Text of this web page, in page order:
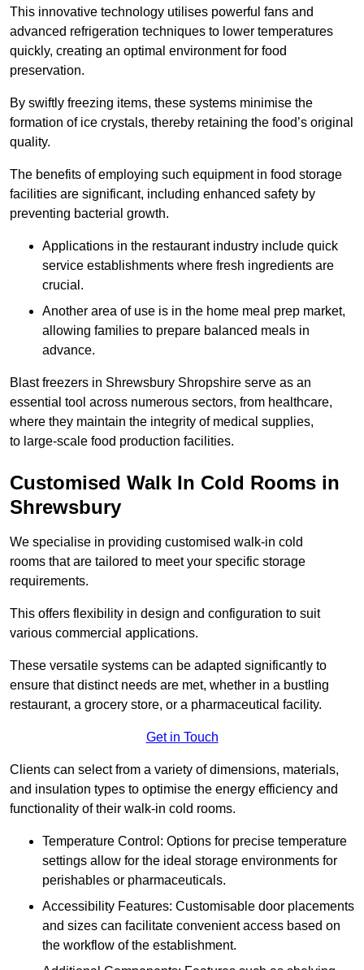
This innovative technology utilises powerful fans and
advanced refrigeration techniques to lower temperatures
quickly, creating an optimal environment for food
preservation.
By swiftly freezing items, these systems minimise the
formation of ice crystals, thereby retaining the food’s original
quality.
The benefits of employing such equipment in food storage
facilities are significant, including enhanced safety by
preventing bacterial growth.
Applications in the restaurant industry include quick
service establishments where fresh ingredients are
crucial.
Another area of use is in the home meal prep market,
allowing families to prepare balanced meals in
advance.
Blast freezers in Shrewsbury Shropshire serve as an
essential tool across numerous sectors, from healthcare,
where they maintain the integrity of medical supplies,
to large-scale food production facilities.
Customised Walk In Cold Rooms in
Shrewsbury
We specialise in providing customised walk-in cold
rooms that are tailored to meet your specific storage
requirements.
This offers flexibility in design and configuration to suit
various commercial applications.
These versatile systems can be adapted significantly to
ensure that distinct needs are met, whether in a bustling
restaurant, a grocery store, or a pharmaceutical facility.
Get in Touch
Clients can select from a variety of dimensions, materials,
and insulation types to optimise the energy efficiency and
functionality of their walk-in cold rooms.
Temperature Control: Options for precise temperature
settings allow for the ideal storage environments for
perishables or pharmaceuticals.
Accessibility Features: Customisable door placements
and sizes can facilitate convenient access based on
the workflow of the establishment.